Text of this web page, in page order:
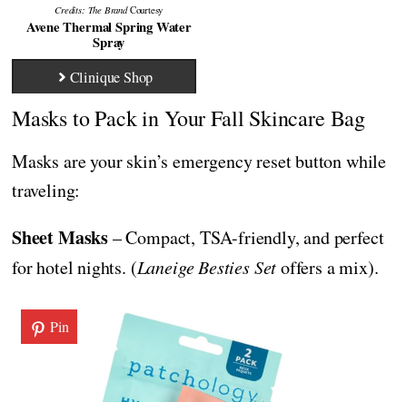
Credits: The BrandCourtesy
Avene Thermal Spring Water
Spray
Clinique Shop
Masks to Pack in Your Fall Skincare Bag
Masks are your skin’s emergency reset button while
traveling:
Sheet Masks– Compact, TSA-friendly, and perfect
for hotel nights. (Laneige Besties Setoffers a mix).
Pin